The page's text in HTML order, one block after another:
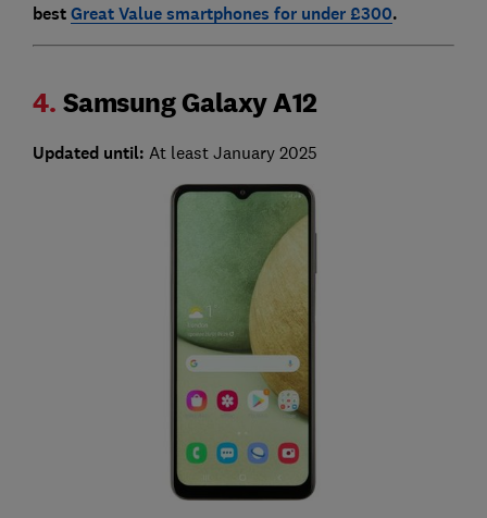
bestGreat Value smartphones for under £300.
4. Samsung Galaxy A12
Updated until: At least January 2025